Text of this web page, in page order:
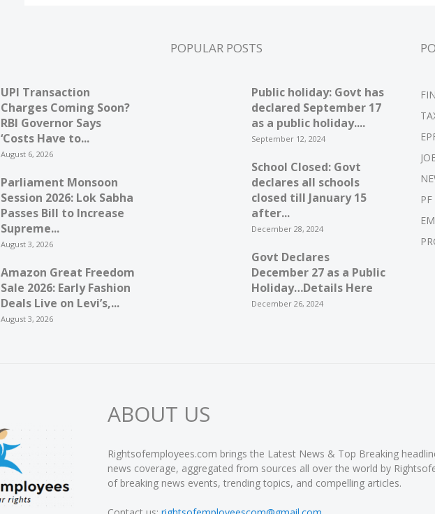
UPI Transaction
Charges Coming Soon?
RBI Governor Says
‘Costs Have to...
August 6, 2026
Parliament Monsoon
Session 2026: Lok Sabha
Passes Bill to Increase
Supreme...
August 3, 2026
Amazon Great Freedom
Sale 2026: Early Fashion
Deals Live on Levi’s,...
August 3, 2026
POPULAR POSTS
Public holiday: Govt has
declared September 17
as a public holiday....
September 12, 2024
School Closed: Govt
declares all schools
closed till January 15
after...
December 28, 2024
Govt Declares
December 27 as a Public
Holiday…Details Here
December 26, 2024
PF
ABOUT US
Rightsofemployees.com brings the Latest News & Top Breaking
news coverage, aggregated from sources all over the world by
of breaking news events, trending topics, and compelling articles.